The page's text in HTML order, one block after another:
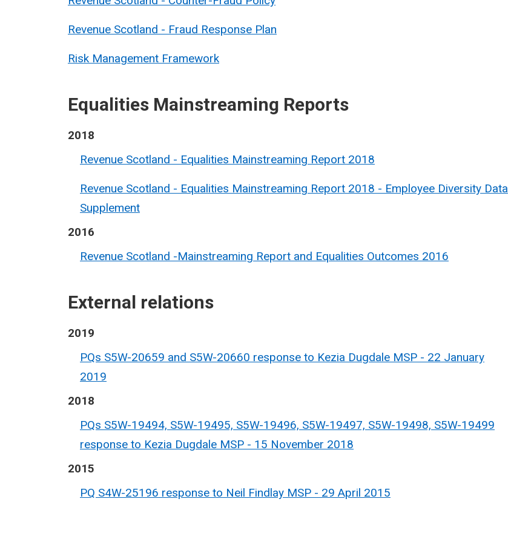
Revenue Scotland - Fraud Response Plan
Risk Management Framework
Equalities Mainstreaming Reports
2018
Revenue Scotland - Equalities Mainstreaming Report 2018
Revenue Scotland - Equalities Mainstreaming Report 2018 - Employee Diversity Data
Supplement
2016
Revenue Scotland -Mainstreaming Report and Equalities Outcomes 2016
External relations
2019
PQs S5W-20659 and S5W-20660 response to Kezia Dugdale MSP - 22 January
2019
2018
PQs S5W-19494, S5W-19495, S5W-19496, S5W-19497, S5W-19498, S5W-19499
response to Kezia Dugdale MSP - 15 November 2018
2015
PQ S4W-25196 response to Neil Findlay MSP - 29 April 2015